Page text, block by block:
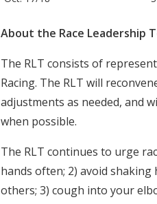
About the Race Leadership
The RLT consists of
Racing. The RLT will
adjustments as needed, and
when possible.
The RLT continues to urge
hands often; 2) avoid
others; 3) cough into your